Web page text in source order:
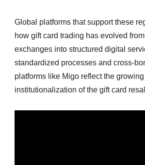
Global platforms that support these
how gift card trading has evolved from
exchanges into structured digital
standardized processes and cross-
platforms like Migo reflect the growing
institutionalization of the gift card